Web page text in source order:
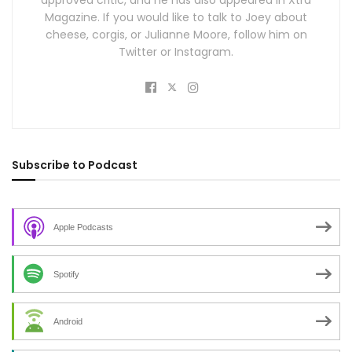
Magazine. If you would like to talk to Joey about
cheese, corgis, or Julianne Moore, follow him on
Twitter or Instagram.
Subscribe to Podcast
Apple Podcasts
Spotify
Android